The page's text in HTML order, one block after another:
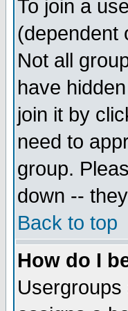
To join a
(dependent
Not all
have
join it by
need to
group.
down --
Back to top
How do I